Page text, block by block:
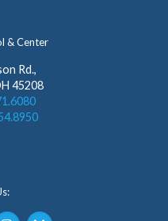
& Center
Rd.,
45208